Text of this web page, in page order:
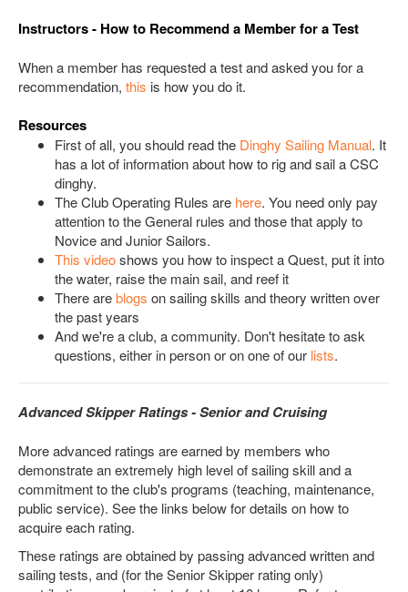
Instructors - How to Recommend a Member for a Test
When a member has requested a test and asked you for a
recommendation, this is how you do it.
Resources
First of all, you should read the Dinghy Sailing Manual. It
has a lot of information about how to rig and sail a CSC
dinghy.
The Club Operating Rules are here. You need only pay
attention to the General rules and those that apply to
Novice and Junior Sailors.
This videoshows you how to inspect a Quest, put it into
the water, raise the main sail, and reef it
There areblogs on sailing skills and theory written over
the past years
And we're a club, a community. Don't hesitate to ask
questions, either in person or on one of our lists.
Advanced Skipper Ratings - Senior and Cruising
More advanced ratings are earned by members who
demonstrate an extremely high level of sailing skill and a
commitment to the club's programs (teaching, maintenance,
public service). See the links below for details on how to
acquire each rating.
These ratings are obtained by passing advanced written and
sailing tests, and (for the Senior Skipper rating only)